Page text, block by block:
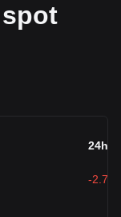
24h
-2.70